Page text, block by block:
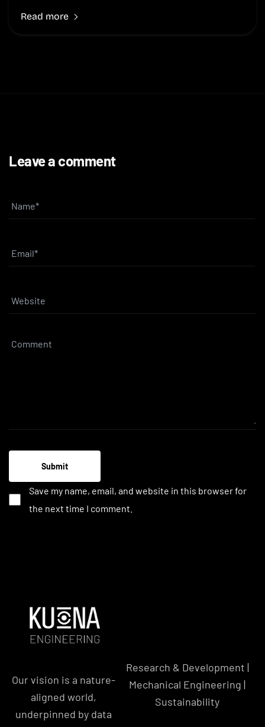
Read more
Leave a comment
Save my name, email, and website in this browser for
the next time I comment.
Our vision is a nature-
aligned world,
underpinned by data
Research & Development |
Mechanical Engineering |
Sustainability